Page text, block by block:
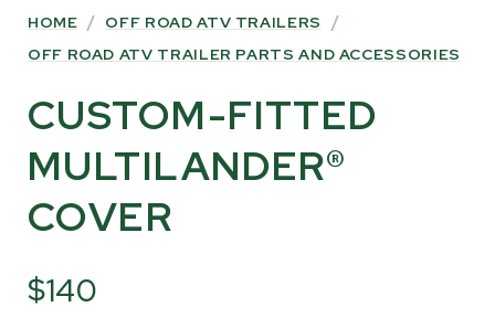
HOME / OFF ROAD ATV TRAILERS
/
OFF ROAD ATV TRAILER PARTS AND ACCESSORIES
CUSTOM-FITTED
MULTILANDER®
COVER
$140